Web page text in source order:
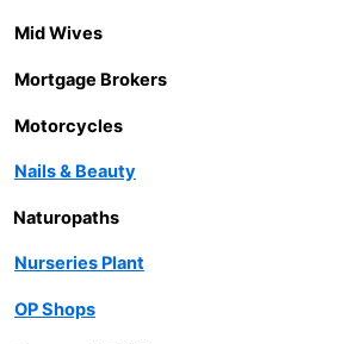
Mid Wives
Mortgage Brokers
Motorcycles
Nails & Beauty
Naturopaths
Nurseries Plant
OP Shops